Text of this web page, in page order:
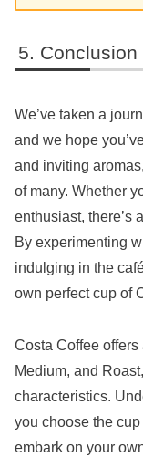
Conclusion
We’ve taken a
and we hope
and inviting
of many. Whether
enthusiast, there’s
By experimenting
indulging in the
own perfect cup of
Costa Coffee
Medium, and
characteristics.
you choose the
embark on your